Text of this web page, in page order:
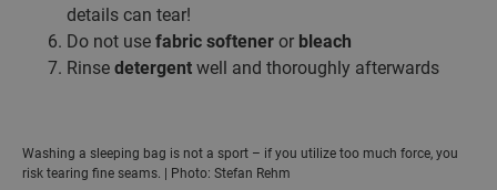
details can tear!
Do not use fabric softener or bleach
Rinse detergent well and thoroughly afterwards
Washing a sleeping bag is not a sport – if you utilize too much force, you
risk tearing fine seams. | Photo: Stefan Rehm